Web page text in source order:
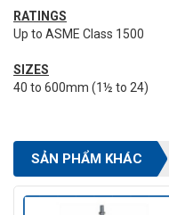
RATINGS
Up to ASME Class 1500
SIZES
40 to 600mm (1½ to 24)
SẢN PHẨM KHÁC